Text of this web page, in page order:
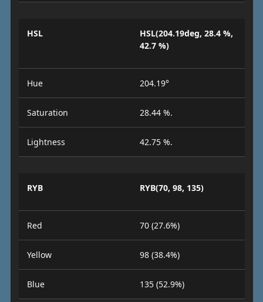
HSL
HSL(204.19deg, 28.4 %,
42.7 %)
Hue 204.19°
Saturation 28.44 %.
Lightness 42.75 %.
RYB RYB(70, 98, 135)
Red 70 (27.6%)
Yellow 98 (38.4%)
Blue 135 (52.9%)